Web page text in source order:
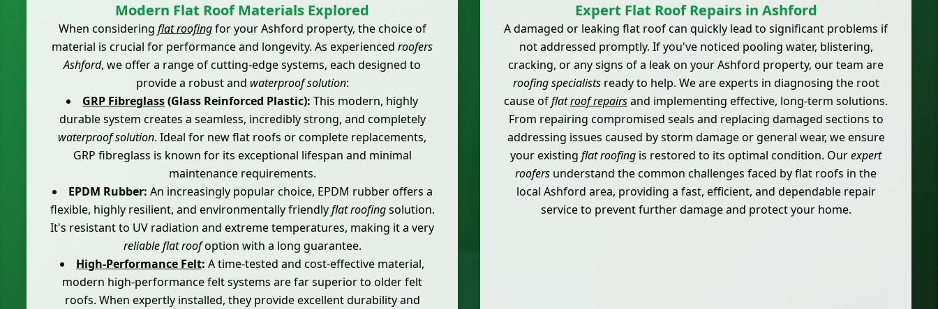
Modern Flat Roof Materials Explored
When considering flat roofingfor your Ashford property, the choice of
material is crucial for performance and longevity. As experienced roofers
Ashford, we offer a range of cutting-edge systems, each designed to
provide a robust and waterproof solution:
GRP Fibreglass(Glass Reinforced Plastic): This modern, highly
durable system creates a seamless, incredibly strong, and completely
waterproof solution. Ideal for new flat roofs or complete replacements,
GRP fibreglass is known for its exceptional lifespan and minimal
maintenance requirements.
EPDM Rubber: An increasingly popular choice, EPDM rubber offers a
flexible, highly resilient, and environmentally friendlyflat roofingsolution.
It's resistant to UV radiation and extreme temperatures, making it a very
reliable flat roofoption with a long guarantee.
High-Performance Felt: A time-tested and cost-effective material,
modern high-performance felt systems are far superior to older felt
roofs. When expertly installed, they provide excellent durability and
Expert Flat Roof Repairs in Ashford
A damaged or leaking flat roof can quickly lead to significant problems if
not addressed promptly. If you've noticed pooling water, blistering,
cracking, or any signs of a leak on your Ashford property, our team are
roofing specialistsready to help. We are experts in diagnosing the root
cause offlatroof repairsand implementing effective, long-term solutions.
From repairing compromised seals and replacing damaged sections to
addressing issues caused by storm damage or general wear, we ensure
your existing flat roofing is restored to its optimal condition. Ourexpert
roofers understand the common challenges faced by flat roofs in the
local Ashford area, providing a fast, efficient, and dependable repair
service to prevent further damage and protect your home.